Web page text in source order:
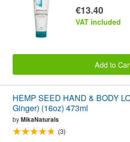
€13.40
VAT included
Add to
HEMP SEED HAND & BODY
Ginger) (16oz) 473ml
byMikaNaturals
(3)